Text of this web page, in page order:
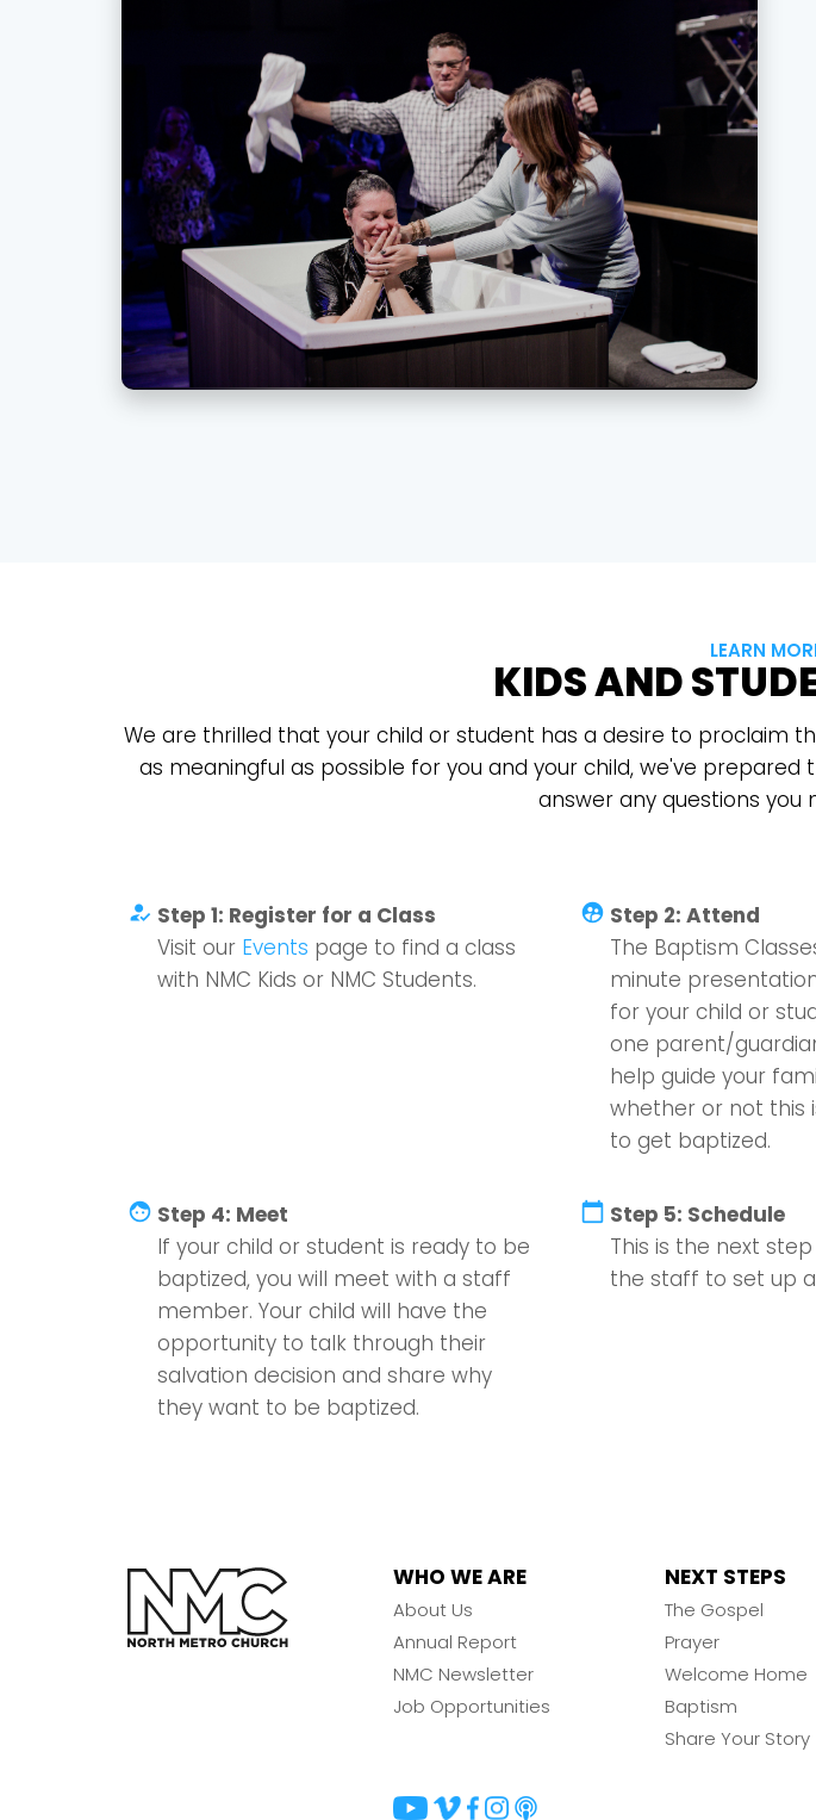
LEARN
KIDS AND
We are thrilled that your child or student has a desire to proclaim
as meaningful as possible for you and your child, we've
answer any questions you
how_to_reg Step 1: Register for a Class
Visit our Events page to find a class
with NMC Kids or NMC Students.
supervised_user_circle Step 2: Attend
The Baptism
minute
for your child or
one parent/
help guide your
whether or not this
to get baptized.
face Step 4: Meet
If your child or student is ready to be
baptized, you will meet with a staff
member. Your child will have the
opportunity to talk through their
salvation decision and share why
they want to be baptized.
calendar_today Step 5: Schedule
This is the next
the staff to set up
WHO WE ARE
About Us
Annual Report
NMC Newsletter
Job Opportunities
NEXT STEPS
The Gospel
Prayer
Welcome Home
Baptism
Share Your Story
Choose a
Cancel